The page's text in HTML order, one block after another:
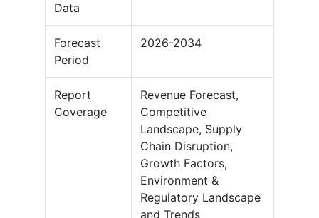
Data
Forecast
Period
2026-2034
Report
Coverage
Revenue Forecast,
Competitive
Landscape, Supply
Chain Disruption,
Growth Factors,
Environment &
Regulatory Landscape
and Trends